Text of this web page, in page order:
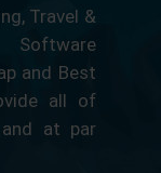
Travel &
Software
and Best
all of
at par